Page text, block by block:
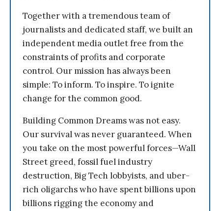
Together with a tremendous team of
journalists and dedicated staff, we built an
independent media outlet free from the
constraints of profits and corporate
control. Our mission has always been
simple: To inform. To inspire. To ignite
change for the common good.
Building Common Dreams was not easy.
Our survival was never guaranteed. When
you take on the most powerful forces—Wall
Street greed, fossil fuel industry
destruction, Big Tech lobbyists, and uber-
rich oligarchs who have spent billions upon
billions rigging the economy and